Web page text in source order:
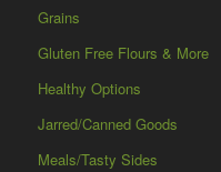
Grains
Gluten Free Flours & More
Healthy Options
Jarred/Canned Goods
Meals/Tasty Sides